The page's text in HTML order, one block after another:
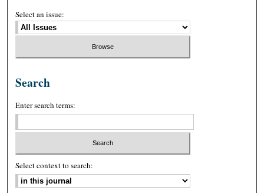
Select an issue:
Search
Enter search terms:
Select context to search: